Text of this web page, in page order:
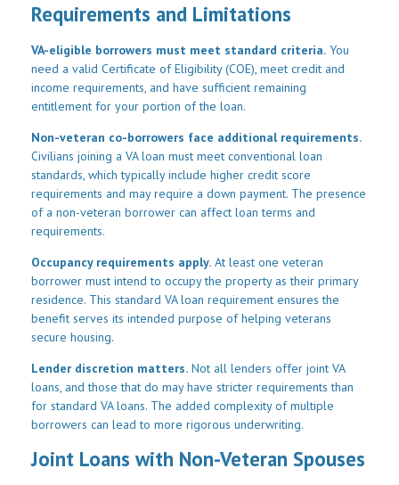
Requirements and Limitations
VA-eligible borrowers must meet standard criteria. You
need a valid Certificate of Eligibility (COE), meet credit and
income requirements, and have sufficient remaining
entitlement for your portion of the loan.
Non-veteran co-borrowers face additional requirements.
Civilians joining a VA loan must meet conventional loan
standards, which typically include higher credit score
requirements and may require a down payment. The presence
of a non-veteran borrower can affect loan terms and
requirements.
Occupancy requirements apply. At least one veteran
borrower must intend to occupy the property as their primary
residence. This standard VA loan requirement ensures the
benefit serves its intended purpose of helping veterans
secure housing.
Lender discretion matters. Not all lenders offer joint VA
loans, and those that do may have stricter requirements than
for standard VA loans. The added complexity of multiple
borrowers can lead to more rigorous underwriting.
Joint Loans with Non-Veteran Spouses